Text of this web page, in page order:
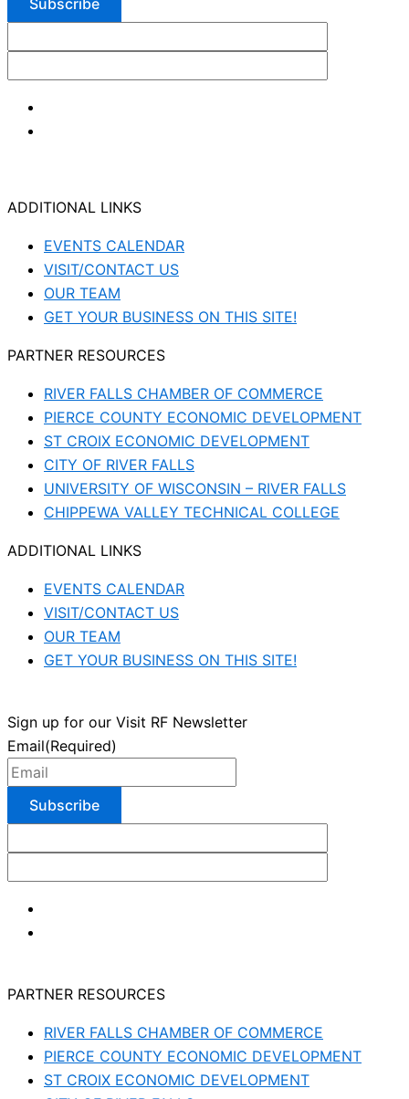
ADDITIONAL LINKS
EVENTS CALENDAR
VISIT/CONTACT US
OUR TEAM
GET YOUR BUSINESS ON THIS SITE!
PARTNER RESOURCES
RIVER FALLS CHAMBER OF COMMERCE
PIERCE COUNTY ECONOMIC DEVELOPMENT
ST CROIX ECONOMIC DEVELOPMENT
CITY OF RIVER FALLS
UNIVERSITY OF WISCONSIN – RIVER FALLS
CHIPPEWA VALLEY TECHNICAL COLLEGE
ADDITIONAL LINKS
EVENTS CALENDAR
VISIT/CONTACT US
OUR TEAM
GET YOUR BUSINESS ON THIS SITE!
Sign up for our Visit RF Newsletter
Email(Required)
PARTNER RESOURCES
RIVER FALLS CHAMBER OF COMMERCE
PIERCE COUNTY ECONOMIC DEVELOPMENT
ST CROIX ECONOMIC DEVELOPMENT